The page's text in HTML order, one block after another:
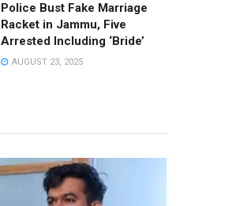
Police Bust Fake Marriage
Racket in Jammu, Five
Arrested Including ‘Bride’
AUGUST 23, 2025